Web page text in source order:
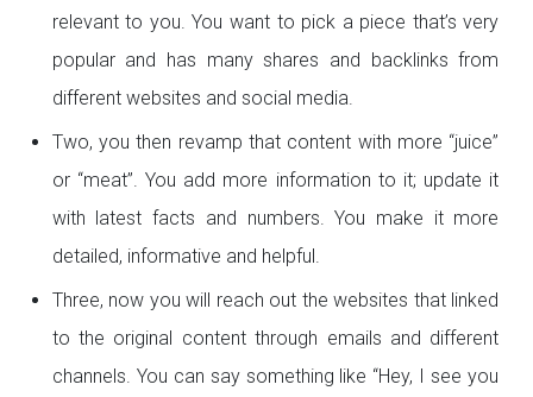
relevant to you. You want to pick a piece that’s very
popular and has many shares and backlinks from
different websites and social media.
Two, you then revamp that content with more “juice”
or “meat”. You add more information to it; update it
with latest facts and numbers. You make it more
detailed, informative and helpful.
Three, now you will reach out the websites that linked
to the original content through emails and different
channels. You can say something like “Hey, I see you